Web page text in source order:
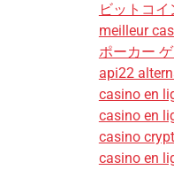
ビットコ
meilleur
ポーカー
api22
casino en
casino en
casino
casino en